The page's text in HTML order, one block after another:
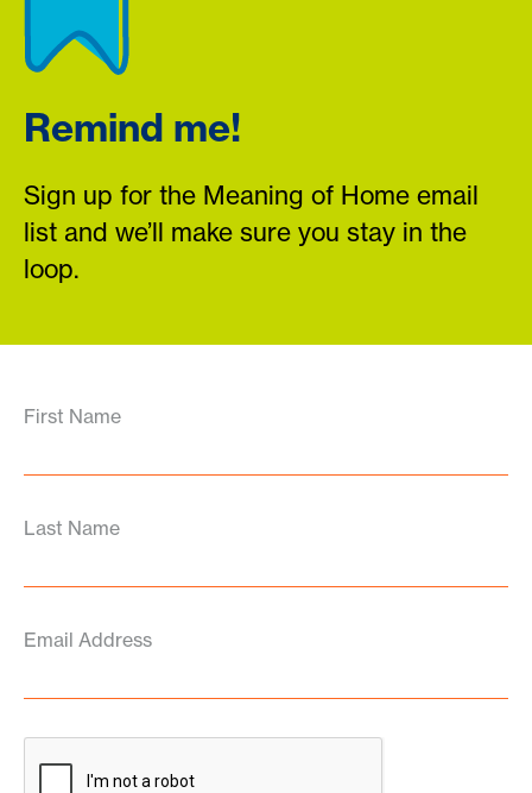
Remind me!
Sign up for the Meaning of Home email
list and we’ll make sure you stay in the
loop.
First Name
Last Name
Email Address